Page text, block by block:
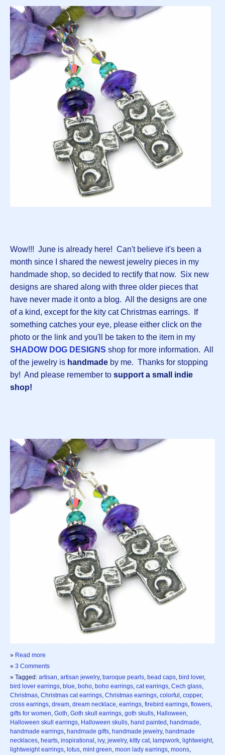
Wow!!! June is already here! Can't believe it's been a
month since I shared the newest jewelry pieces in my
handmade shop, so decided to rectify that now. Six new
designs are shared along with three older pieces that
have never made it onto a blog. All the designs are one
of a kind, except for the kity cat Christmas earrings. If
something catches your eye, please either click on the
photo or the link and you'll be taken to the item in my
SHADOW DOG DESIGNS shop for more information. All
of the jewelry is handmade by me. Thanks for stopping
by! And please remember to support a small indie
shop!
» Read more
» 3 Comments
» Tagged: artisan, artisan jewelry, baroque pearls, bead caps, bird lover,
bird lover earrings, blue, boho, boho earrings, cat earrings, Cech glass,
Christmas, Christmas cat earrings, Christmas earrings, colorful , copper,
cross earrings, dream, dream necklace, earrings, firebird earrings, flowers,
gifts for women, Goth, Goth skull earrings, goth skulls, Halloween,
Halloween skull earrings, Halloween skulls, hand painted , handmade,
handmade earrings, handmade gifts, handmade jewelry, handmade
necklaces, hearts, inspirational , ivy, jewelry, kitty cat, lampwork, lightweight,
lightweight earrings, lotus, mint green, moon lady earrings, moons,